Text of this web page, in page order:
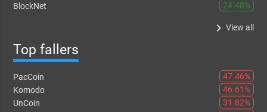
BlockNet
24.48%
keyboard_arrow_right View all
Top fallers
PacCoin
47.46%
Komodo
46.61%
UnCoin
31.82%